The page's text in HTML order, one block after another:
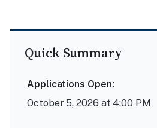
Quick Summary
Applications Open:
October 5, 2026 at 4:00 PM